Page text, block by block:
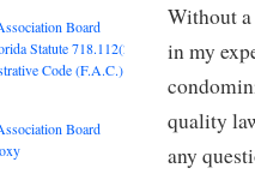
Without
in my
quality
any
Board
Statute 718.112(2)
Code (F.A.C.)
Board